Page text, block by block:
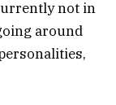
not in
around